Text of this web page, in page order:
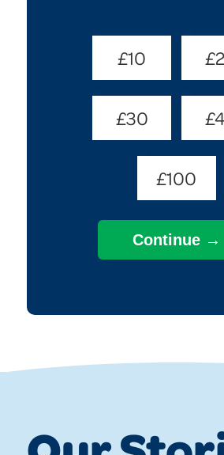
Donate
£10
£30
£100